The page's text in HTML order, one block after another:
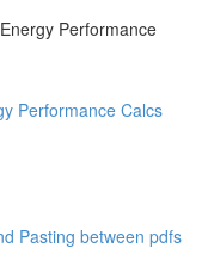
Performance
Performance Calcs
Pasting between pdfs